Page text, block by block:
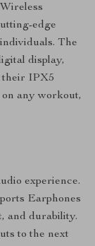
edge
The
display,
their IPX5
any workout,
experience.
Earphones
and durability.
to the next